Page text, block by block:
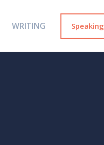
WRITING Speaking